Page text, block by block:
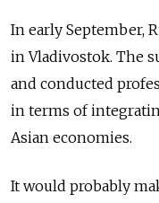
In early September,
in Vladivostok. The
and conducted
in terms of
Asian economies.
It would probably